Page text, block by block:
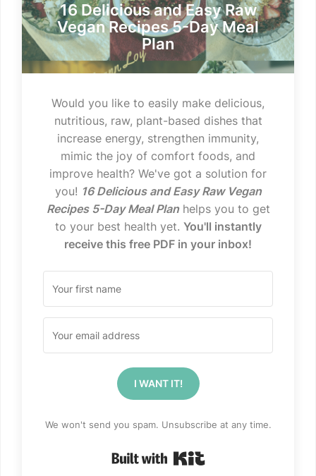
16 Delicious and Easy Raw
Vegan Recipes 5-Day Meal
Plan
Would you like to easily make delicious,
nutritious, raw, plant-based dishes that
increase energy, strengthen immunity,
mimic the joy of comfort foods, and
improve health? We've got a solution for
you! 16 Delicious and Easy Raw Vegan
Recipes 5-Day Meal Planhelps you to get
to your best health yet. You'll instantly
receive this free PDF in your inbox!
I WANT IT!
We won't send you spam. Unsubscribe at any time.